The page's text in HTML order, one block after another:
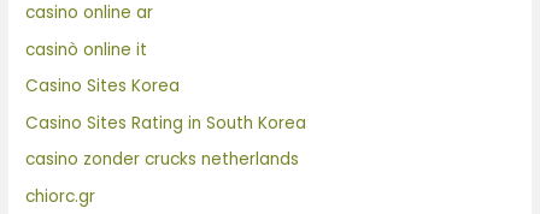
casino online ar
casinò online it
Casino Sites Korea
Casino Sites Rating in South Korea
casino zonder crucks netherlands
chiorc.gr